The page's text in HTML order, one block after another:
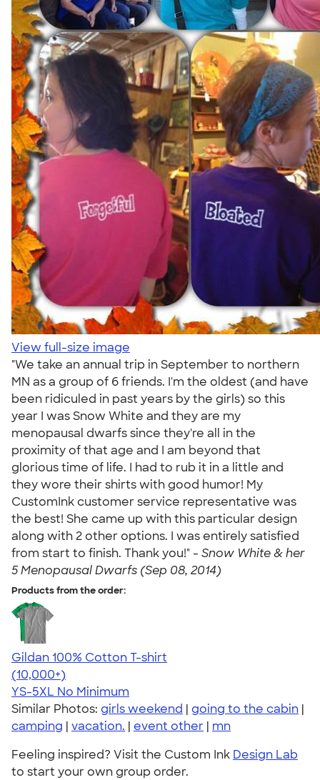
View full-size image
"We take an annual trip in September to northern
MN as a group of 6 friends. I'm the oldest (and have
been ridiculed in past years by the girls) so this
year I was Snow White and they are my
menopausal dwarfs since they're all in the
proximity of that age and I am beyond that
glorious time of life. I had to rub it in a little and
they wore their shirts with good humor! My
CustomInk customer service representative was
the best! She came up with this particular design
along with 2 other options. I was entirely satisfied
from start to finish. Thank you!" - Snow White & her
5 Menopausal Dwarfs (Sep 08, 2014)
Products from the order:
Gildan 100% Cotton T-shirt
4.63
71546
(10,000+)
YS-5XL No Minimum
Similar Photos: girls weekend | going to the cabin |
camping | vacation. | event other | mn
Feeling inspired? Visit the Custom Ink Design Lab
to start your own group order.